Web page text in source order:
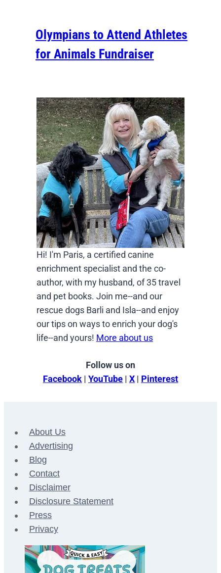
Olympians to Attend Athletes
for Animals Fundraiser
Hi! I'm Paris, a certified canine
enrichment specialist and the co-
author, with my husband, of 35 travel
and pet books. Join me--and our
rescue dogs Barli and Isla--and enjoy
our tips on ways to enrich your dog's
life--and yours! More about us
Follow us on
Facebook | YouTube | X | Pinterest
About Us
Advertising
Blog
Contact
Disclaimer
Disclosure Statement
Press
Privacy